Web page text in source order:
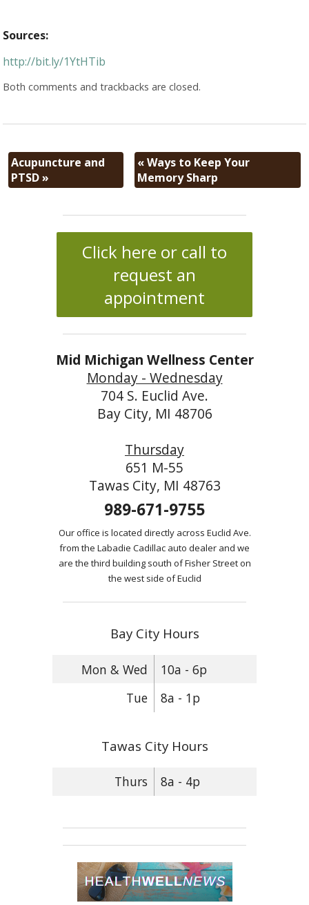
Sources:
http://bit.ly/1YtHTib
Both comments and trackbacks are closed.
Acupuncture and
PTSD»
«Ways to Keep Your
Memory Sharp
Click here or call to
request an
appointment
Mid Michigan Wellness Center
Monday - Wednesday
704 S. Euclid Ave.
Bay City, MI 48706
Thursday
651 M-55
Tawas City, MI 48763
989-671-9755
Our office is located directly across Euclid Ave.
from the Labadie Cadillac auto dealer and we
are the third building south of Fisher Street on
the west side of Euclid
Bay City Hours
Mon & Wed
10a - 6p
Tue
8a - 1p
Tawas City Hours
Thurs 8a - 4p